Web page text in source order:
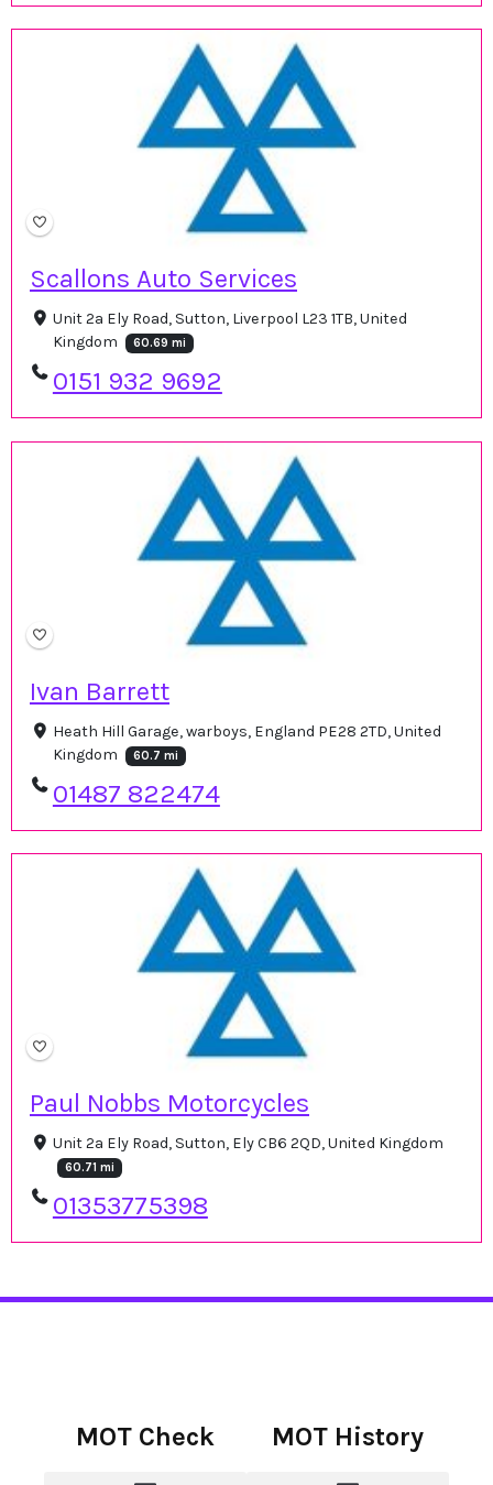
Scallons Auto Services
Unit 2a Ely Road, Sutton, Liverpool L23 1TB, United
Kingdom
60.69 mi
0151 932 9692
Ivan Barrett
Heath Hill Garage, warboys, England PE28 2TD, United
Kingdom
60.7 mi
01487 822474
Paul Nobbs Motorcycles
Unit 2a Ely Road, Sutton, Ely CB6 2QD, United Kingdom
60.71 mi
01353775398
MOT Check MOT History